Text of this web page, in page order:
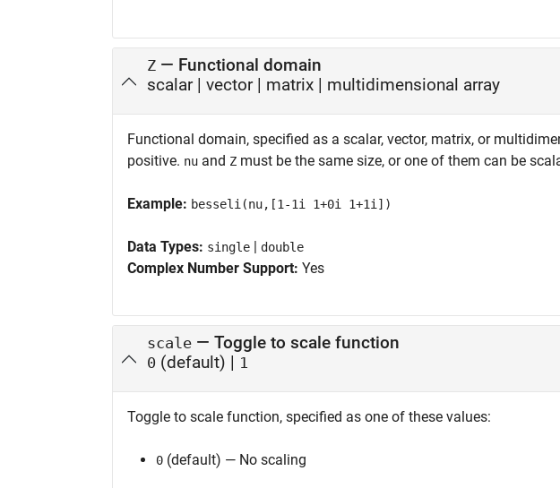
Z — Functional domain
scalar| vector| matrix | multidimensional array
Functional domain, specified as a scalar, vector, matrix, or
positive. nu and Z must be the same size, or one of them can be
Example: besseli(nu,[1-1i 1+0i 1+1i])
Data Types: single | double
Complex Number Support: Yes
scale — Toggle to scale function
0 (default) | 1
Toggle to scale function, specified as one of these values:
0 (default) — No scaling